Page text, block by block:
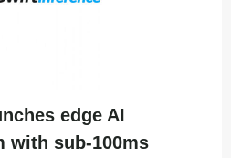
edge AI
with sub-100ms